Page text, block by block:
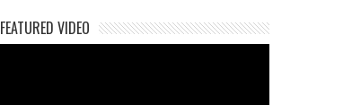
FEATURED VIDEO